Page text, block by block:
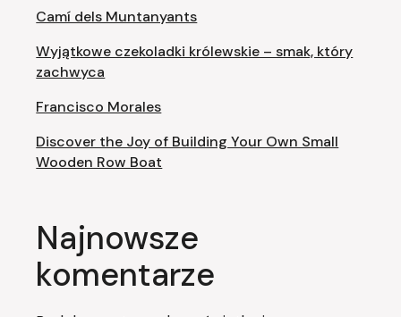
Camí dels Muntanyants
Wyjątkowe czekoladki królewskie – smak, który
zachwyca
Francisco Morales
Discover the Joy of Building Your Own Small
Wooden Row Boat
Najnowsze
komentarze